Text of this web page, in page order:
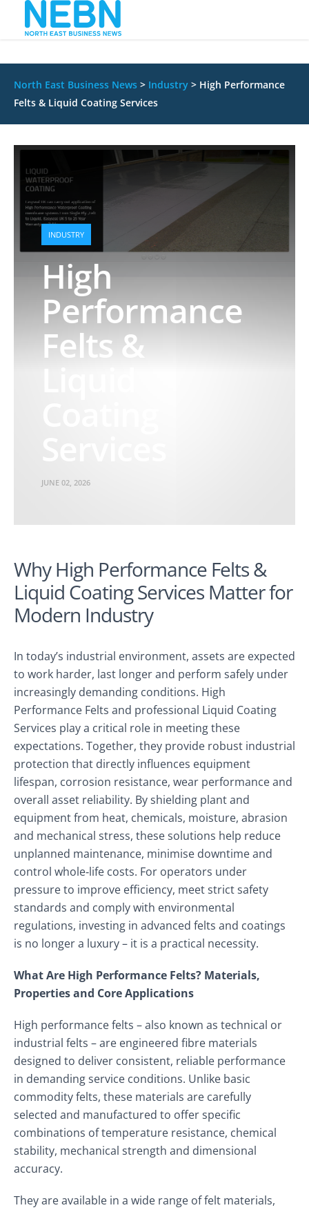
North East Business News > Industry > High Performance
Felts & Liquid Coating Services
INDUSTRY
High
Performance
Felts &
JUNE 02, 2026
Why High Performance Felts &
Liquid Coating Services Matter for
Modern Industry
In today’s industrial environment, assets are expected
to work harder, last longer and perform safely under
increasingly demanding conditions. High
Performance Felts and professional Liquid Coating
Services play a critical role in meeting these
expectations. Together, they provide robust industrial
protection that directly influences equipment
lifespan, corrosion resistance, wear performance and
overall asset reliability. By shielding plant and
equipment from heat, chemicals, moisture, abrasion
and mechanical stress, these solutions help reduce
unplanned maintenance, minimise downtime and
control whole‑life costs. For operators under
pressure to improve efficiency, meet strict safety
standards and comply with environmental
regulations, investing in advanced felts and coatings
is no longer a luxury – it is a practical necessity.
What Are High Performance Felts? Materials,
Properties and Core Applications
High performance felts – also known as technical or
industrial felts – are engineered fibre materials
designed to deliver consistent, reliable performance
in demanding service conditions. Unlike basic
commodity felts, these materials are carefully
selected and manufactured to offer specific
combinations of temperature resistance, chemical
stability, mechanical strength and dimensional
accuracy.
They are available in a wide range of felt materials,